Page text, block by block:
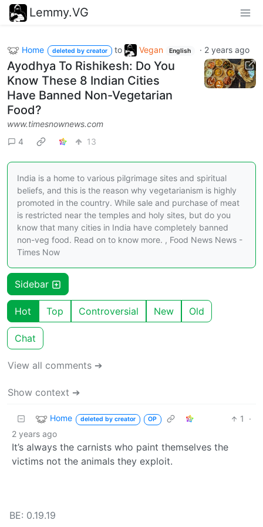
Lemmy.VG
Home deleted by creator to Vegan English · 2 years ago
Ayodhya To Rishikesh: Do You
Know These 8 Indian Cities
Have Banned Non-Vegetarian
Food?
www.timesnownews.com
4
13
India is a home to various pilgrimage sites and spiritual
beliefs, and this is the reason why vegetarianism is highly
promoted in the country. While sale and purchase of meat
is restricted near the temples and holy sites, but do you
know that many cities in India have completely banned
non-veg food. Read on to know more. , Food News News -
Times Now
Sidebar
Hot Top Controversial New Old
Chat
View all comments ➔
Show context ➔
Home deleted by creator OP 1
·
2 years ago
It’s always the carnists who paint themselves the
victims not the animals they exploit.
BE: 0.19.19